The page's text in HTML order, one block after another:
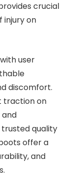
crucial
injury on
user
discomfort.
traction on
and
quality
offer a
and